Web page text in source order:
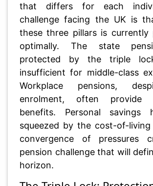
that differs for each
challenge facing the UK is
these three pillars is currently
optimally. The state
protected by the triple
insufficient for middle-class
Workplace pensions,
enrolment, often provide
benefits. Personal savings
squeezed by the cost-of-
convergence of pressures
pension challenge that will
horizon.